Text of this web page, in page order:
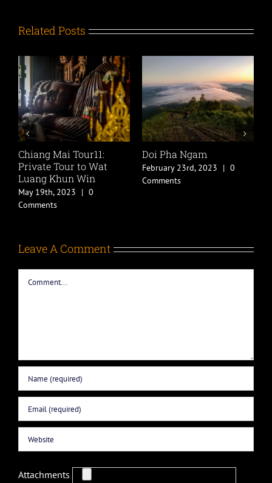
Related Posts
Chiang Mai Tour11:
Private Tour to Wat
Luang Khun Win
May 19th, 2023 | 0
Comments
Doi Pha Ngam
February 23rd, 2023 | 0
Comments
Leave A Comment
Attachments